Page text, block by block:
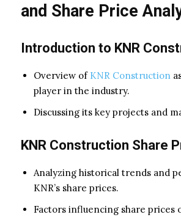
and Share Price
Introduction to KNR
Overview of KNR Construction
player in the industry.
Discussing its key projects and
KNR Construction Share
Analyzing historical trends and
KNR’s share prices.
Factors influencing share prices